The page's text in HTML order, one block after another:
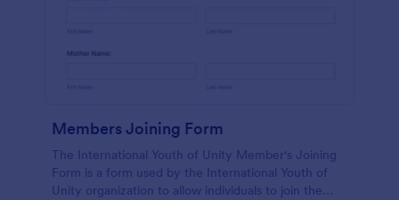
Members Joining Form
The International Youth of Unity Member's Joining
Form is a form used by the International Youth of
Unity organization to allow individuals to join the